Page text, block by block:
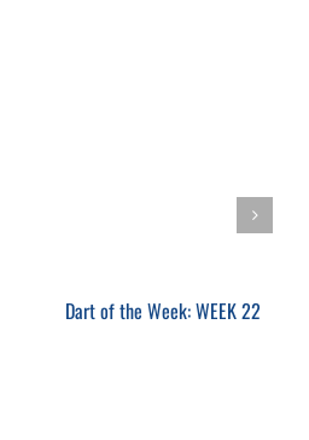
Dart of the Week: WEEK 22